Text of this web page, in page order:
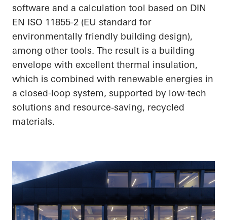
software and a calculation tool based on DIN
EN ISO 11855-2 (EU standard for
environmentally friendly building design),
among other tools. The result is a building
envelope with excellent thermal insulation,
which is combined with renewable energies in
a closed-loop system, supported by low-tech
solutions and resource-saving, recycled
materials.